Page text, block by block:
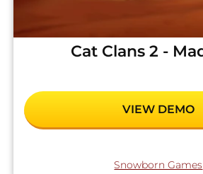
Cat Clans 2 -
VIEW DEMO
Snowborn Games